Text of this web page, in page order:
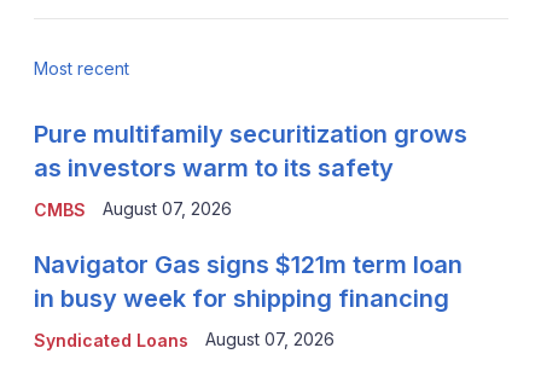
Most recent
CMBS
Pure multifamily securitization grows
as investors warm to its safety
August 07, 2026
Syndicated Loans
Navigator Gas signs $121m term loan
in busy week for shipping financing
August 07, 2026